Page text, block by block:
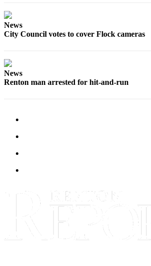
News
City Council votes to cover Flock cameras
News
Renton man arrested for hit-and-run